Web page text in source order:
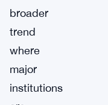
broader
trend
where
major
institutions